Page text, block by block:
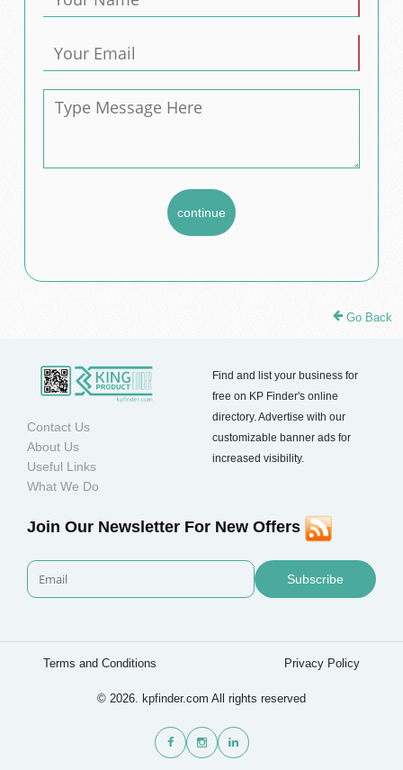
Go Back
Contact Us
About Us
Useful Links
What We Do
Find and list your business for
free on KP Finder's online
directory. Advertise with our
customizable banner ads for
increased visibility.
Join Our Newsletter For New Offers
Subscribe
Terms and Conditions Privacy Policy
© 2026. kpfinder.com All rights reserved